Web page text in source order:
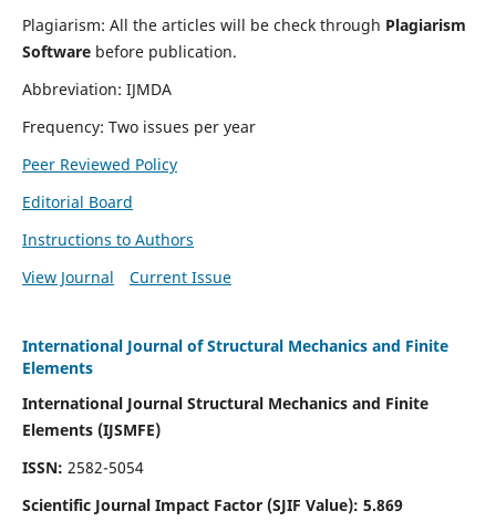
Plagiarism: All the articles will be check through Plagiarism
Software before publication.
Abbreviation: IJMDA
Frequency: Two issues per year
Peer Reviewed Policy
Editorial Board
Instructions to Authors
View Journal
Current Issue
International Journal of Structural Mechanics and Finite
Elements
International Journal Structural Mechanics and Finite
Elements (IJSMFE)
ISSN: 2582-5054
Scientific Journal Impact Factor (SJIF Value): 5.869